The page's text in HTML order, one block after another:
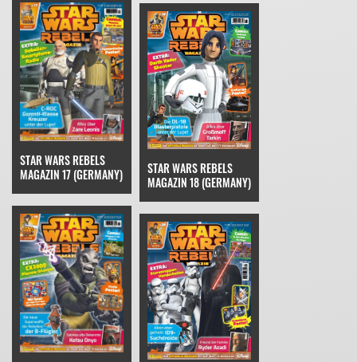
STAR WARS REBELS
MAGAZIN 17 (GERMANY)
STAR WARS REBELS
MAGAZIN 18 (GERMANY)